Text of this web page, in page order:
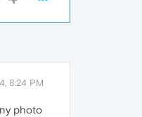
8:24 PM
photo